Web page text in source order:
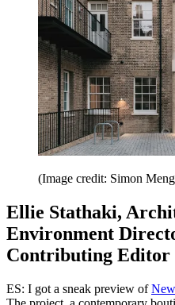
(Image credit: Simon
Ellie Stathaki,
Environment
Contributing Editor
ES: I got a sneak preview of